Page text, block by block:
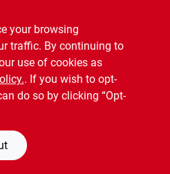
your browsing
traffic. By continuing to
use of cookies as
. If you wish to opt-
do so by clicking “Opt-